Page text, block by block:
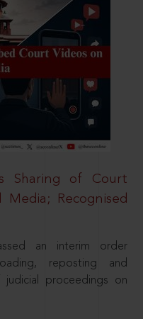
Sharing of Court
Media; Recognised
an interim order
reposting and
proceedings on